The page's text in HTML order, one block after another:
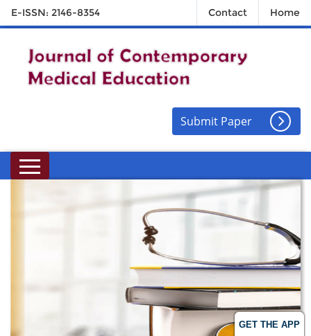
GET THE APP
E-ISSN: 2146-8354 Contact Home
Submit Paper